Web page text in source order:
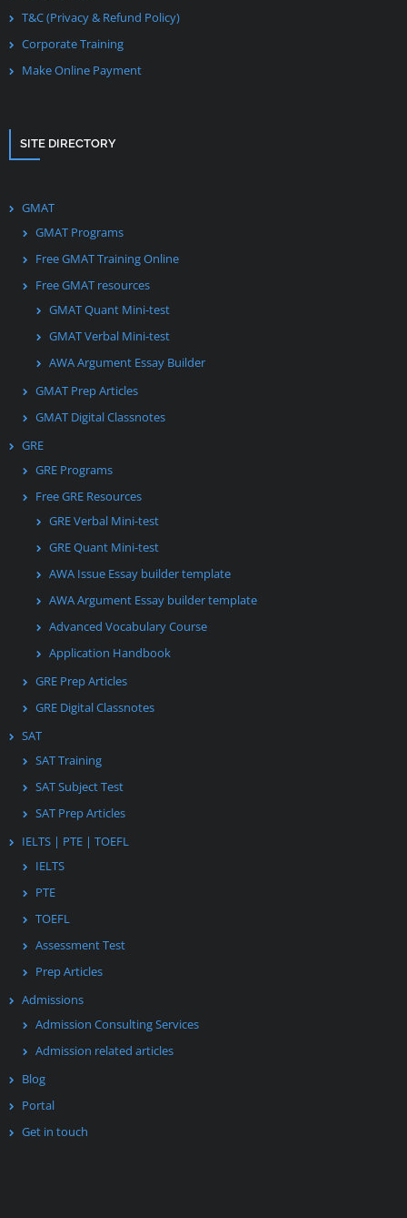
T&C (Privacy & Refund Policy)
Corporate Training
Make Online Payment
SITE DIRECTORY
GMAT
GMAT Programs
Free GMAT Training Online
Free GMAT resources
GMAT Quant Mini-test
GMAT Verbal Mini-test
AWA Argument Essay Builder
GMAT Prep Articles
GMAT Digital Classnotes
GRE
GRE Programs
Free GRE Resources
GRE Verbal Mini-test
GRE Quant Mini-test
AWA Issue Essay builder template
AWA Argument Essay builder template
Advanced Vocabulary Course
Application Handbook
GRE Prep Articles
GRE Digital Classnotes
SAT
SAT Training
SAT Subject Test
SAT Prep Articles
IELTS | PTE | TOEFL
IELTS
PTE
TOEFL
Assessment Test
Prep Articles
Admissions
Admission Consulting Services
Admission related articles
Blog
Portal
Get in touch